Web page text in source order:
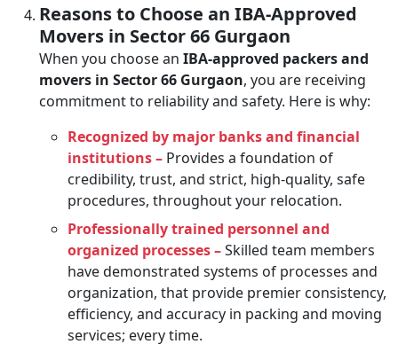
Reasons to Choose an IBA-Approved
Movers in Sector 66 Gurgaon
When you choose an IBA-approved packers and
movers in Sector 66 Gurgaon, you are receiving
commitment to reliability and safety. Here is why:
Recognized by major banks and financial
institutions – Provides a foundation of
credibility, trust, and strict, high-quality, safe
procedures, throughout your relocation.
Professionally trained personnel and
organized processes –Skilled team members
have demonstrated systems of processes and
organization, that provide premier consistency,
efficiency, and accuracy in packing and moving
services; every time.